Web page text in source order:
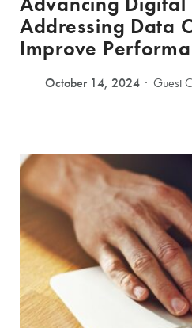
Addressing Data
Improve
October 14, 2024 Guest